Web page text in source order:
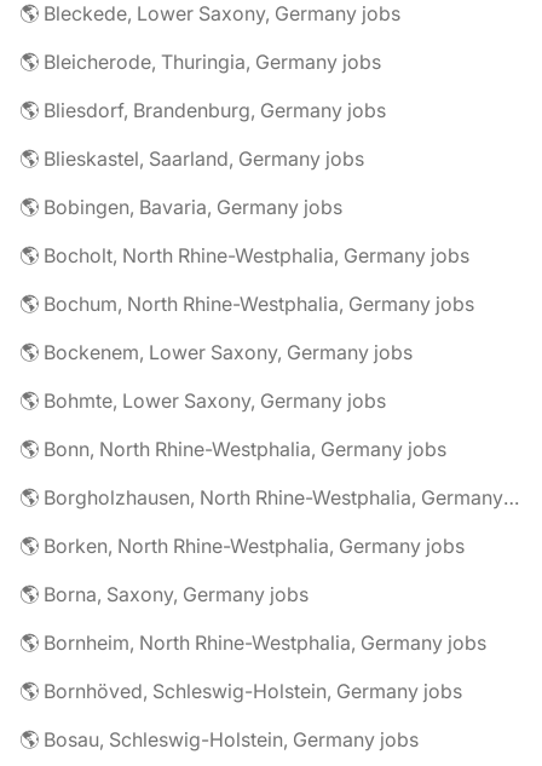
🌎 Bleckede, Lower Saxony, Germany jobs
🌎 Bleicherode, Thuringia, Germany jobs
🌎 Bliesdorf, Brandenburg, Germany jobs
🌎 Blieskastel, Saarland, Germany jobs
🌎 Bobingen, Bavaria, Germany jobs
🌎 Bocholt, North Rhine-Westphalia, Germany jobs
🌎 Bochum, North Rhine-Westphalia, Germany jobs
🌎 Bockenem, Lower Saxony, Germany jobs
🌎 Bohmte, Lower Saxony, Germany jobs
🌎 Bonn, North Rhine-Westphalia, Germany jobs
🌎 Borgholzhausen, North Rhine-Westphalia, Germany jobs
🌎 Borken, North Rhine-Westphalia, Germany jobs
🌎 Borna, Saxony, Germany jobs
🌎 Bornheim, North Rhine-Westphalia, Germany jobs
🌎 Bornhöved, Schleswig-Holstein, Germany jobs
🌎 Bosau, Schleswig-Holstein, Germany jobs